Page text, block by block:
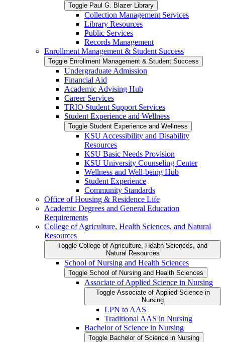
Toggle Paul G. Blazer Library
Collection Management Services
Library Resources
Public Services
Records Management
Enrollment Management &​ Student Success
Toggle Enrollment Management &​ Student Success
Undergraduate Admission
Financial Aid
Academic Advising Hub
Career Services
TRIO Student Support Services
Student Experience and Wellness
Toggle Student Experience and Wellness
KSU Accessibility and Disability
Resources
KSU Basic Needs Provision
KSU University Counseling Center
Wellness and Well-​being Hub
Student Experience
Community Standards
Office of Housing &​ Residence Life
Academic Degrees and General Education
Requirements
College of Agriculture, Health Sciences, and Natural
Resources
Toggle College of Agriculture, Health Sciences, and
Natural Resources
School of Nursing and Health Sciences
Toggle School of Nursing and Health Sciences
Associate of Applied Science in Nursing
Toggle Associate of Applied Science in
Nursing
LPN to AAS
Traditional AAS in Nursing
Bachelor of Science in Nursing
Toggle Bachelor of Science in Nursing